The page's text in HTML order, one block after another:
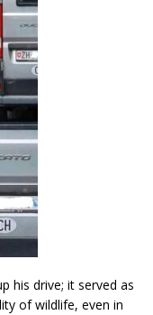
his drive; it served as
of wildlife, even in